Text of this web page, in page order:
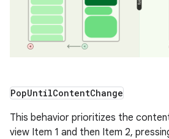
PopUntilContentChange
This behavior prioritizes the
view Item 1 and then Item 2,